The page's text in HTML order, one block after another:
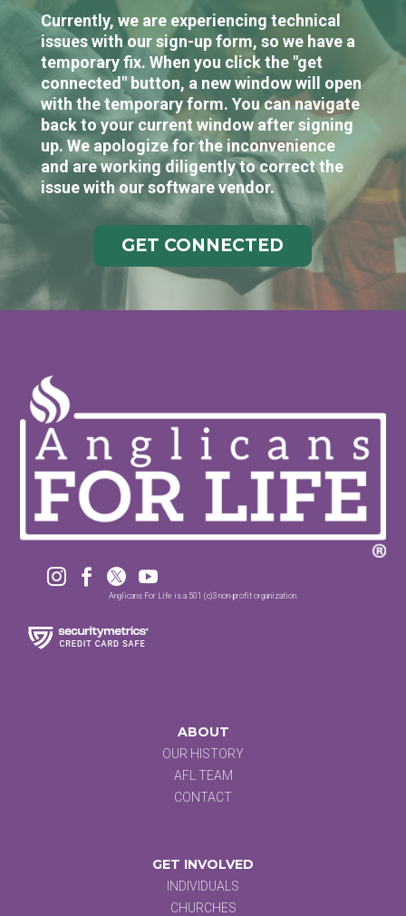
Currently, we are experiencing technical
issues with our sign-up form, so we have a
temporary fix. When you click the "get
connected" button, a new window will open
with the temporary form. You can navigate
back to your current window after signing
up. We apologize for the inconvenience
and are working diligently to correct the
issue with our software vendor.
GET CONNECTED
   
Anglicans For Life is a 501 (c)3 non-profit organization.
ABOUT
OUR HISTORY
AFL TEAM
CONTACT
GET INVOLVED
INDIVIDUALS
CHURCHES